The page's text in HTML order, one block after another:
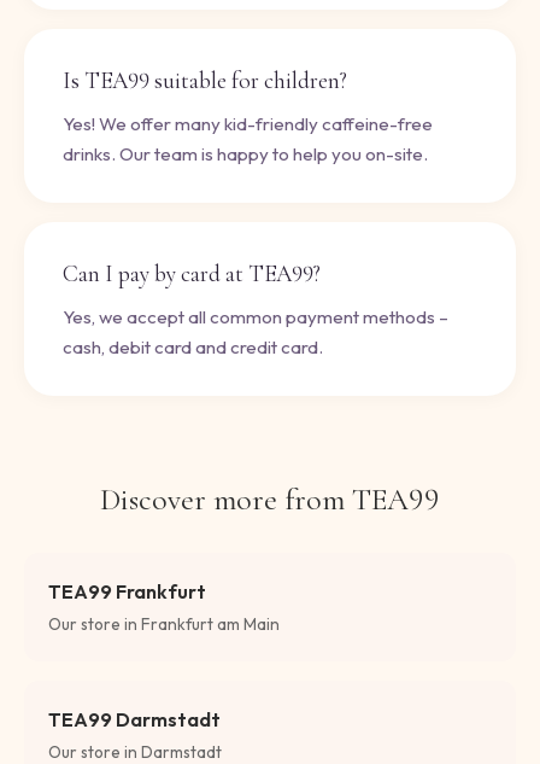
Is TEA99 suitable for children?
Yes! We offer many kid-friendly caffeine-free
drinks. Our team is happy to help you on-site.
Can I pay by card at TEA99?
Yes, we accept all common payment methods –
cash, debit card and credit card.
Discover more from TEA99
TEA99 Frankfurt
Our store in Frankfurt am Main
TEA99 Darmstadt
Our store in Darmstadt